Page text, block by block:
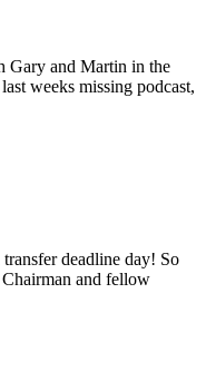
Gary and Martin in the
weeks missing podcast,
deadline day! So
and fellow